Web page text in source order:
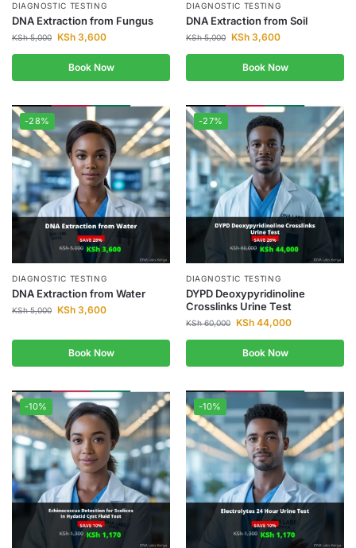
DIAGNOSTIC TESTING
DNA Extraction from Fungus
KSh5,000 KSh 3,600
Book Now
DIAGNOSTIC TESTING
DNA Extraction from Soil
KSh5,000 KSh 3,600
Book Now
-28%
DIAGNOSTIC TESTING
DNA Extraction from Water
KSh5,000 KSh 3,600
Book Now
-27%
DIAGNOSTIC TESTING
DYPD Deoxypyridinoline
Crosslinks Urine Test
KSh60,000 KSh 44,000
Book Now
-10% -10%